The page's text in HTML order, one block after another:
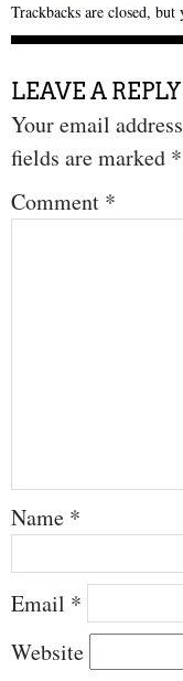
Trackbacks are closed, but
LEAVE A REPLY
Your email
fields are marked *
Comment *
Name *
Email *
Website